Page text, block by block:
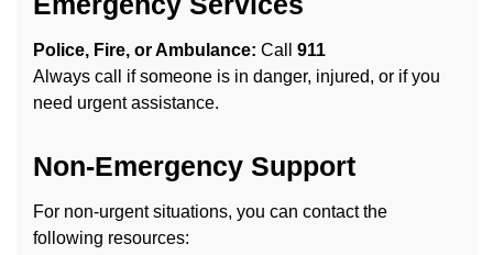
Police, Fire, or Ambulance: Call 911
Always call if someone is in danger, injured, or if you
need urgent assistance.
Non-Emergency Support
For non-urgent situations, you can contact the
following resources: